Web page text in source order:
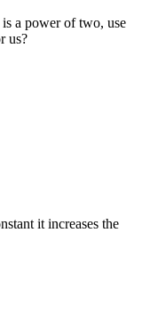
a power of two, use
us?
it increases the